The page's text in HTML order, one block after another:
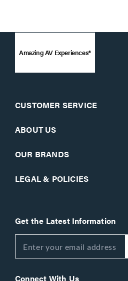
Amazing AV Experiences®
CUSTOMER SERVICE
ABOUT US
OUR BRANDS
LEGAL & POLICIES
Get the Latest Information
Connect With Us